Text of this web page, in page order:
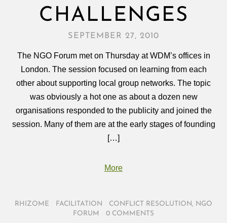
CHALLENGES
SEPTEMBER 27, 2010
The NGO Forum met on Thursday at WDM’s offices in
London. The session focused on learning from each
other about supporting local group networks. The topic
was obviously a hot one as about a dozen new
organisations responded to the publicity and joined the
session. Many of them are at the early stages of founding
[…]
More
RHIZOME FACILITATION CONFLICT RESOLUTION , NGO
FORUM
0 COMMENTS